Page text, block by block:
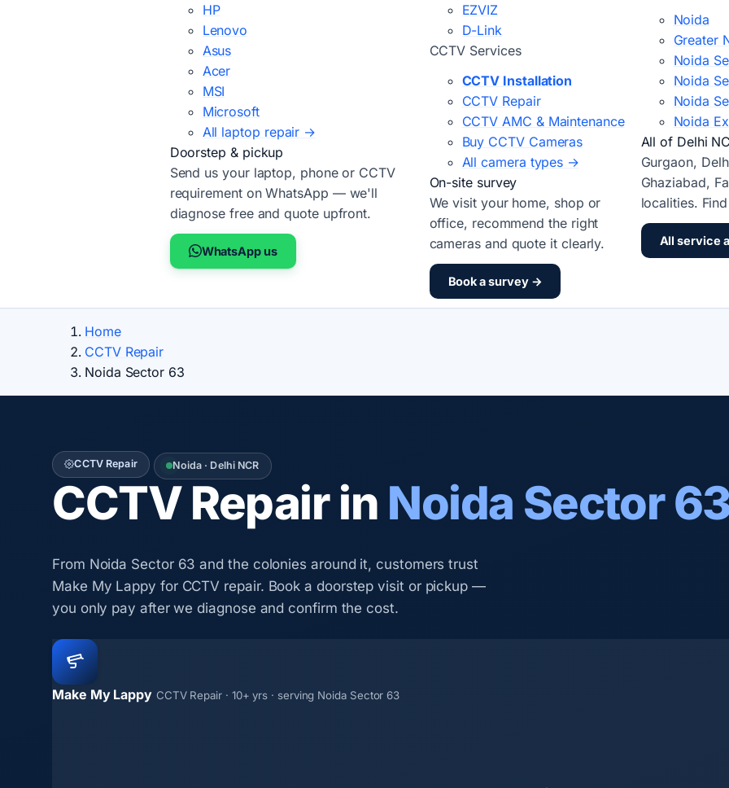
HP
Lenovo
Asus
Acer
MSI
Microsoft
All laptop repair →
Doorstep & pickup
Send us your laptop, phone or CCTV
requirement on WhatsApp — we'll
diagnose free and quote upfront.
WhatsApp us
EZVIZ
D-Link
CCTV Services
CCTV Installation
CCTV Repair
CCTV AMC & Maintenance
Buy CCTV Cameras
All camera types →
On-site survey
We visit your home, shop or
office, recommend the right
cameras and quote it clearly.
Book a survey →
Noida
Greater
Noida
Noida
Noida
Noida
All of Delhi
Gurgaon,
Ghaziabad,
localities.
All service
Home
CCTV Repair
Noida Sector 63
CCTV Repair Noida · Delhi NCR
CCTV Repair in Noida Sector
From Noida Sector 63 and the colonies around it, customers trust
Make My Lappy for CCTV repair. Book a doorstep visit or pickup —
you only pay after we diagnose and confirm the cost.
Make My Lappy CCTV Repair · 10+ yrs · serving Noida Sector 63